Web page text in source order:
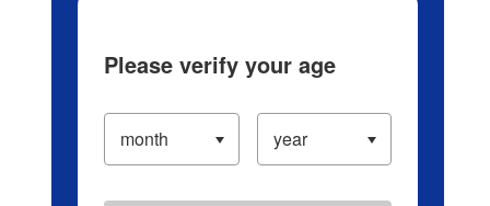
Please verify your age